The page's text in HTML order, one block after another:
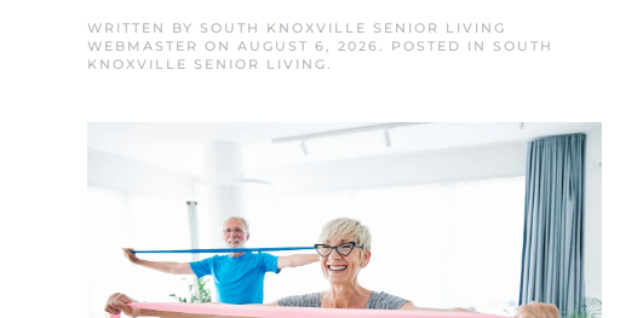
WRITTEN BY SOUTH KNOXVILLE SENIOR LIVING
WEBMASTER ON AUGUST 6, 2026. POSTED IN SOUTH
KNOXVILLE SENIOR LIVING.